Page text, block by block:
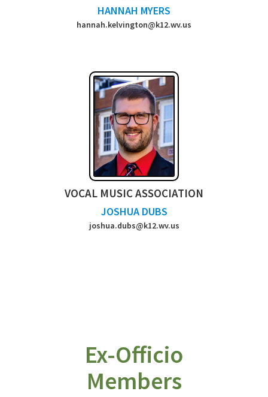
HANNAH MYERS
hannah.kelvington@k12.wv.us
VOCAL MUSIC ASSOCIATION
JOSHUA DUBS
joshua.dubs@k12.wv.us
Ex-Officio
Members